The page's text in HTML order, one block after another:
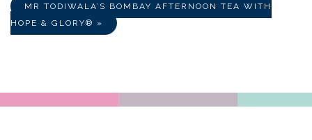
MR TODIWALA’S BOMBAY AFTERNOON TEA WITH
HOPE & GLORY® »